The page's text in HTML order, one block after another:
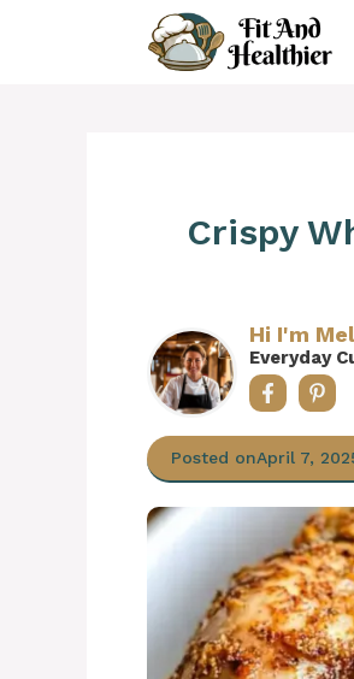
Crispy
Hi I'm
Everyday
Posted onApril 7,